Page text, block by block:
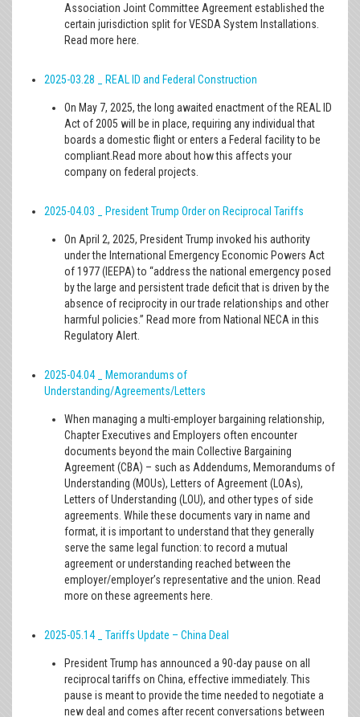
Association Joint Committee Agreement established the
certain jurisdiction split for VESDA System Installations.
Read more here.
2025-03.28 _ REAL ID and Federal Construction
On May 7, 2025, the long awaited enactment of the REAL ID
Act of 2005 will be in place, requiring any individual that
boards a domestic flight or enters a Federal facility to be
compliant.Read more about how this affects your
company on federal projects.
2025-04.03 _ President Trump Order on Reciprocal Tariffs
On April 2, 2025, President Trump invoked his authority
under the International Emergency Economic Powers Act
of 1977 (IEEPA) to “address the national emergency posed
by the large and persistent trade deficit that is driven by the
absence of reciprocity in our trade relationships and other
harmful policies.” Read more from National NECA in this
Regulatory Alert.
2025-04.04 _ Memorandums of
Understanding/Agreements/Letters
When managing a multi-employer bargaining relationship,
Chapter Executives and Employers often encounter
documents beyond the main Collective Bargaining
Agreement (CBA) – such as Addendums, Memorandums of
Understanding (MOUs), Letters of Agreement (LOAs),
Letters of Understanding (LOU), and other types of side
agreements. While these documents vary in name and
format, it is important to understand that they generally
serve the same legal function: to record a mutual
agreement or understanding reached between the
employer/employer’s representative and the union. Read
more on these agreements here.
2025-05.14 _ Tariffs Update – China Deal
President Trump has announced a 90-day pause on all
reciprocal tariffs on China, effective immediately. This
pause is meant to provide the time needed to negotiate a
new deal and comes after recent conversations between